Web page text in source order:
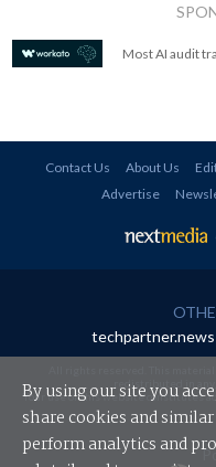
Most AI audit
Contact Us About Us
Advertise
techpartner.news
redistributed in
Your use of this website constitutes
By using our site you
share cookies and
perform analytics and